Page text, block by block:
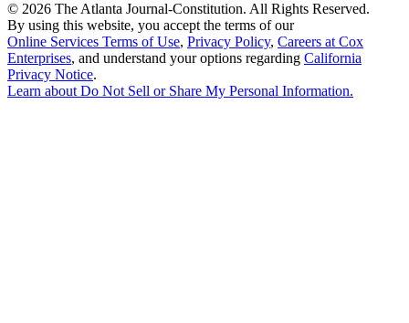
© 2026 The Atlanta Journal-Constitution. All Rights Reserved.
By using this website, you accept the terms of our
Online Services Terms of Use, Privacy Policy, Careers at Cox
Enterprises, and understand your options regarding California
Privacy Notice.
Learn aboutDo Not Sell or Share My Personal Information.